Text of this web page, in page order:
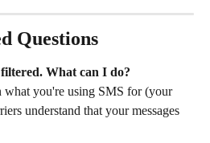
Questions
What can I do?
what you're using SMS for (your
understand that your messages